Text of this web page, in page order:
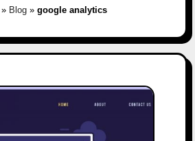
» Blog » google analytics